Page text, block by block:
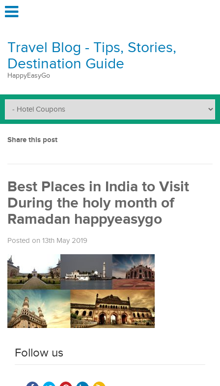
Travel Blog - Tips, Stories,
Destination Guide
HappyEasyGo
Share this post
Best Places in India to Visit
During the holy month of
Ramadan happyeasygo
Posted on 13th May 2019
Follow us